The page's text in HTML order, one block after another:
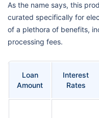
As the name says, this
curated specifically for
of a plethora of benefits,
processing fees.
Loan
Amount
Interest
Rates